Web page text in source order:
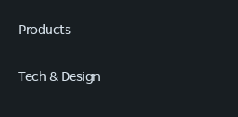
Products
Tech & Design